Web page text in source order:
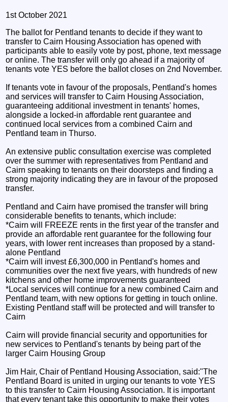
1st October 2021
The ballot for Pentland tenants to decide if they want to
transfer to Cairn Housing Association has opened with
participants able to easily vote by post, phone, text message
or online. The transfer will only go ahead if a majority of
tenants vote YES before the ballot closes on 2nd November.
If tenants vote in favour of the proposals, Pentland's homes
and services will transfer to Cairn Housing Association,
guaranteeing additional investment in tenants' homes,
alongside a locked-in affordable rent guarantee and
continued local services from a combined Cairn and
Pentland team in Thurso.
An extensive public consultation exercise was completed
over the summer with representatives from Pentland and
Cairn speaking to tenants on their doorsteps and finding a
strong majority indicating they are in favour of the proposed
transfer.
Pentland and Cairn have promised the transfer will bring
considerable benefits to tenants, which include:
*Cairn will FREEZE rents in the first year of the transfer and
provide an affordable rent guarantee for the following four
years, with lower rent increases than proposed by a stand-
alone Pentland
*Cairn will invest £6,300,000 in Pentland's homes and
communities over the next five years, with hundreds of new
kitchens and other home improvements guaranteed
*Local services will continue for a new combined Cairn and
Pentland team, with new options for getting in touch online.
Existing Pentland staff will be protected and will transfer to
Cairn
Cairn will provide financial security and opportunities for
new services to Pentland's tenants by being part of the
larger Cairn Housing Group
Jim Hair, Chair of Pentland Housing Association, said:"The
Pentland Board is united in urging our tenants to vote YES
to this transfer to Cairn Housing Association. It is important
that every tenant take this opportunity to make their votes